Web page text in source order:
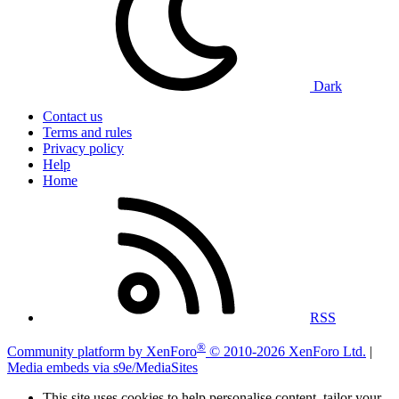
Dark
Contact us
Terms and rules
Privacy policy
Help
Home
RSS
Community platform by XenForo® © 2010-2026 XenForo Ltd. |
Media embeds via s9e/MediaSites